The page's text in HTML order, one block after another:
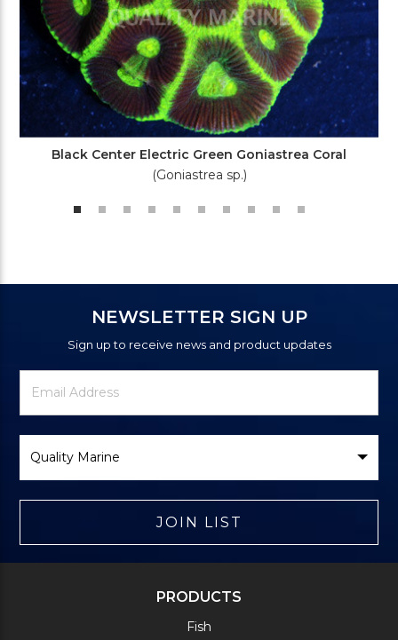
Black Center Electric Green Goniastrea Coral
(Goniastrea sp.)
NEWSLETTER SIGN UP
Sign up to receive news and product updates
Newsletter
Signup
Email
Address
Brand
JOIN LIST
PRODUCTS
Fish